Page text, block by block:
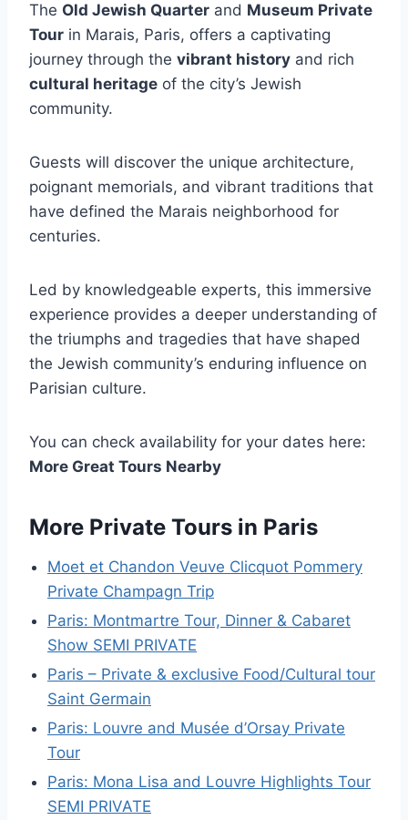
The Old Jewish Quarter and Museum Private
Tour in Marais, Paris, offers a captivating
journey through the vibrant history and rich
cultural heritage of the city’s Jewish
community.
Guests will discover the unique architecture,
poignant memorials, and vibrant traditions that
have defined the Marais neighborhood for
centuries.
Led by knowledgeable experts, this immersive
experience provides a deeper understanding of
the triumphs and tragedies that have shaped
the Jewish community’s enduring influence on
Parisian culture.
You can check availability for your dates here:
More Great Tours Nearby
More Private Tours in Paris
Moet et Chandon Veuve Clicquot Pommery
Private Champagn Trip
Paris: Montmartre Tour, Dinner & Cabaret
Show SEMI PRIVATE
Paris – Private & exclusive Food/Cultural tour
Saint Germain
Paris: Louvre and Musée d’Orsay Private
Tour
Paris: Mona Lisa and Louvre Highlights Tour
SEMI PRIVATE